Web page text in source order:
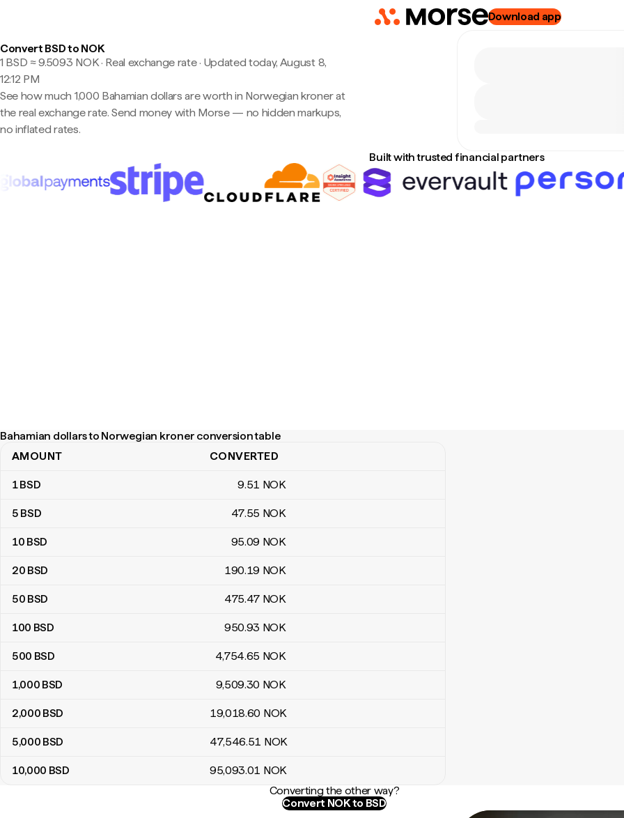
Download app
Convert BSD to NOK
1 BSD ≈ 9.5093 NOK · Real exchange rate· Updated today, August 8,
12:12 PM
See how much 1,000 Bahamian dollars are worth in Norwegian kroner at
the real exchange rate. Send money with Morse — no hidden markups,
no inflated rates.
Built with trusted financial partners
Bahamian dollars to Norwegian kroner conversion table
Bahamian dollars to Norwegian kroner conversion table
AMOUNT CONVERTED
1BSD 9.51 NOK
5 BSD 47.55 NOK
10 BSD 95.09 NOK
20 BSD 190.19 NOK
50 BSD 475.47 NOK
100 BSD 950.93 NOK
500 BSD 4,754.65 NOK
1,000 BSD 9,509.30 NOK
2,000 BSD 19,018.60 NOK
5,000 BSD 47,546.51 NOK
10,000 BSD 95,093.01 NOK
Converting the other way?
Convert NOK to BSD